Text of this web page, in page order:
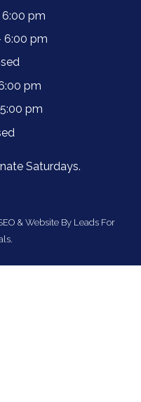
6:00 pm
6:00 pm
pm
pm
Saturdays.
& Website By Leads For